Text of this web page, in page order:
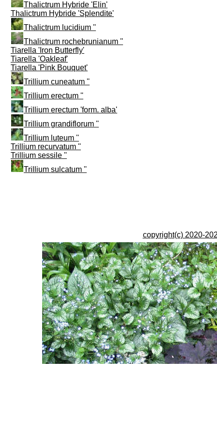
Thalictrum Hybride 'Elin'
Thalictrum Hybride 'Splendite'
Thalictrum lucidium ''
Thalictrum rochebrunianum ''
Tiarella 'Iron Butterfly'
Tiarella 'Oakleaf'
Tiarella 'Pink Bouquet'
Trillium cuneatum ''
Trillium erectum ''
Trillium erectum 'form. alba'
Trillium grandiflorum ''
Trillium luteum ''
Trillium recurvatum ''
Trillium sessile ''
Trillium sulcatum ''
copyright(c) 2020-